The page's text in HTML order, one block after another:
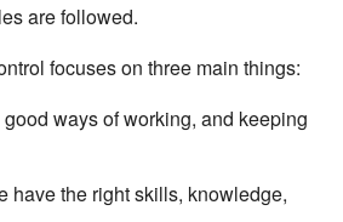
are followed.
focuses on three main things:
ways of working, and keeping
have the right skills, knowledge,